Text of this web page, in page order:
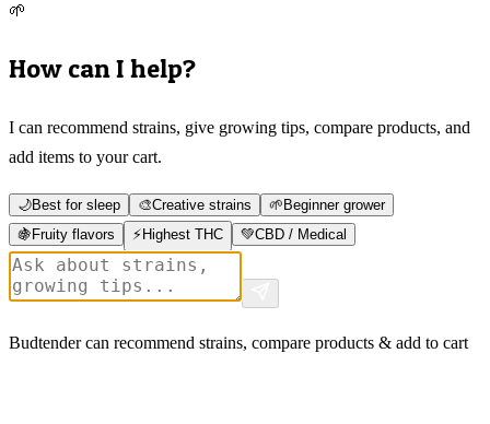
🌱
How can I help?
I can recommend strains, give growing tips, compare products, and
add items to your cart.
🌙Best for sleep 🎨Creative strains 🌱 Beginner grower
🍇 Fruity flavors ⚡ Highest THC 💚CBD / Medical
Budtender can recommend strains, compare products & add to cart